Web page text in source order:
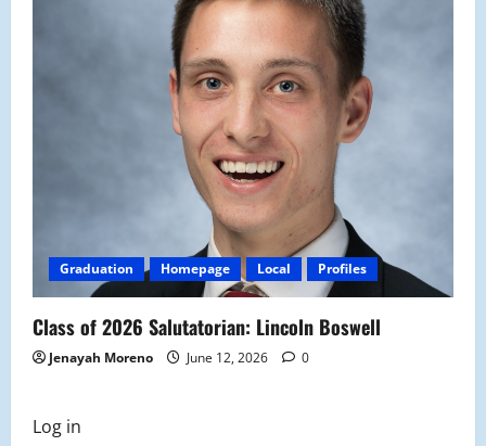
Graduation Homepage Local Profiles
Class of 2026 Salutatorian: Lincoln Boswell
Jenayah Moreno June 12, 2026 0
Log in